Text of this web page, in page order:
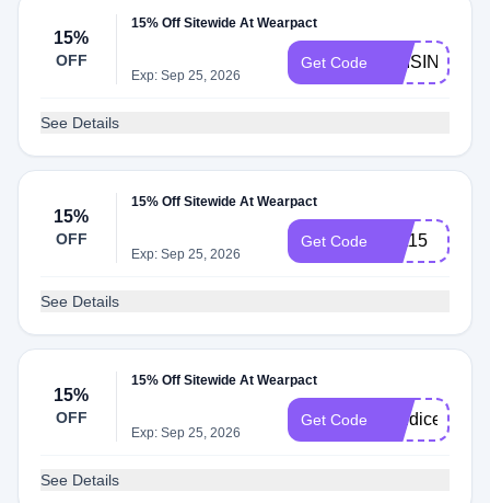
15%
OFF
15% Off Sitewide At Wearpact
Exp: Sep 25, 2026
Get Code
See Details
15%
OFF
15% Off Sitewide At Wearpact
Exp: Sep 25, 2026
Get Code first15
See Details
15%
OFF
15% Off Sitewide At Wearpact
Exp: Sep 25, 2026
Get Code candicer15
See Details